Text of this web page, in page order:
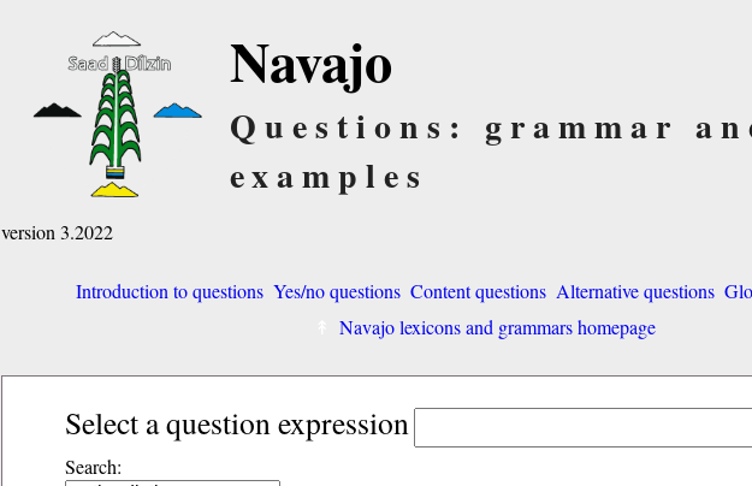
Navajo
Questions: grammar
examples
version 3.2022
Introduction to questions Yes/no questions Content questions Alternative questions
Navajo lexicons and grammars homepage
Select a question expression
Search: